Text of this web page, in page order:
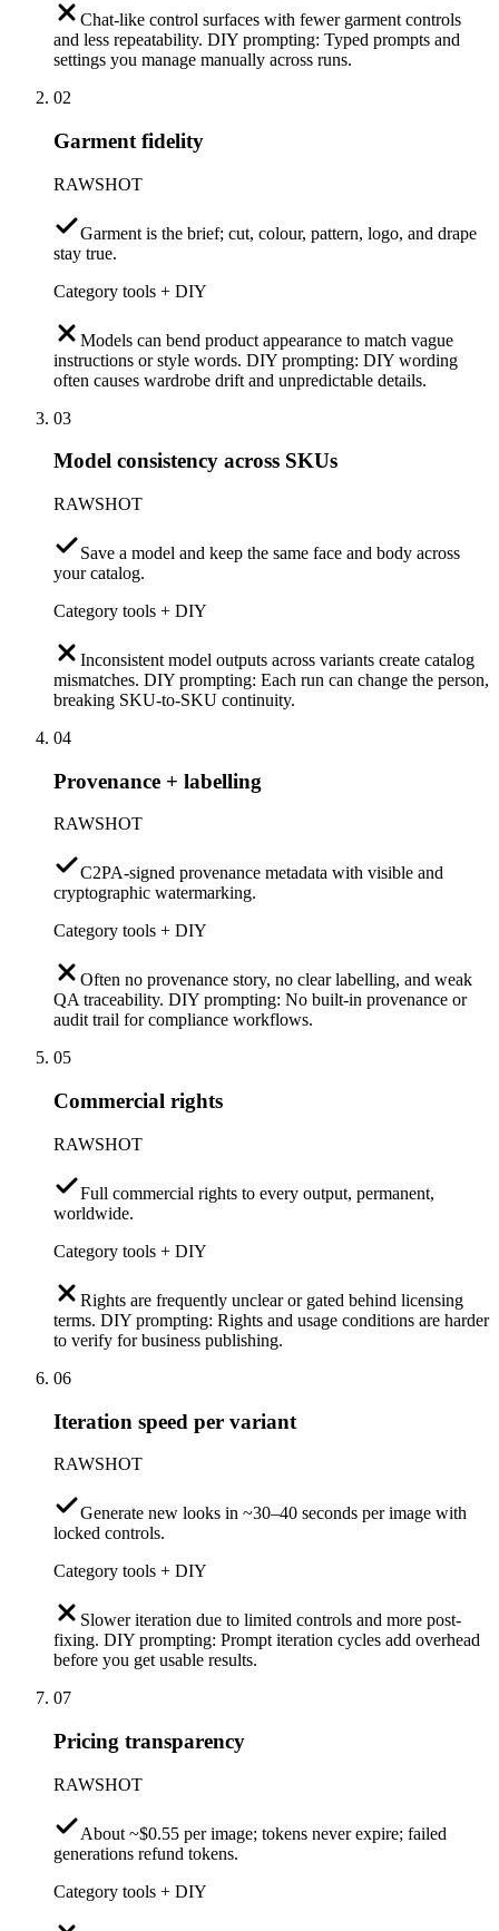
Chat-like control surfaces with fewer garment controls
and less repeatability. DIY prompting: Typed prompts and
settings you manage manually across runs.
02
Garment fidelity
RAWSHOT
Garment is the brief; cut, colour, pattern, logo, and drape
stay true.
Category tools + DIY
Models can bend product appearance to match vague
instructions or style words. DIY prompting: DIY wording
often causes wardrobe drift and unpredictable details.
03
Model consistency across SKUs
RAWSHOT
Save a model and keep the same face and body across
your catalog.
Category tools + DIY
Inconsistent model outputs across variants create catalog
mismatches. DIY prompting: Each run can change the person,
breaking SKU-to-SKU continuity.
04
Provenance + labelling
RAWSHOT
C2PA-signed provenance metadata with visible and
cryptographic watermarking.
Category tools + DIY
Often no provenance story, no clear labelling, and weak
QA traceability. DIY prompting: No built-in provenance or
audit trail for compliance workflows.
05
Commercial rights
RAWSHOT
Full commercial rights to every output, permanent,
worldwide.
Category tools + DIY
Rights are frequently unclear or gated behind licensing
terms. DIY prompting: Rights and usage conditions are harder
to verify for business publishing.
06
Iteration speed per variant
RAWSHOT
Generate new looks in ~30–40 seconds per image with
locked controls.
Category tools + DIY
Slower iteration due to limited controls and more post-
fixing. DIY prompting: Prompt iteration cycles add overhead
before you get usable results.
07
Pricing transparency
RAWSHOT
About ~$0.55 per image; tokens never expire; failed
generations refund tokens.
Category tools + DIY